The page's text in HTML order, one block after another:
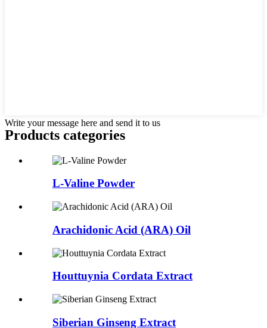
Write your message here and send it to us
Products categories
L-Valine Powder
Arachidonic Acid (ARA) Oil
Houttuynia Cordata Extract
Siberian Ginseng Extract